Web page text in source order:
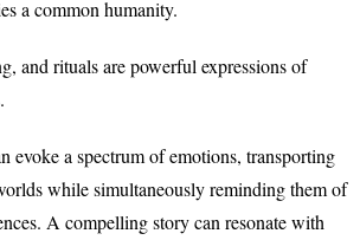
a common humanity.
and rituals are powerful expressions of
evoke a spectrum of emotions, transporting
while simultaneously reminding them of
A compelling story can resonate with